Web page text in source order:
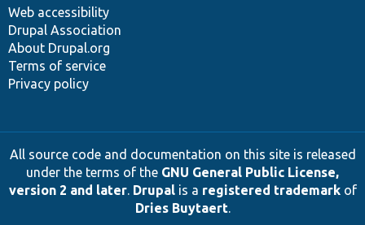
Web accessibility
Drupal Association
About Drupal.org
Terms of service
Privacy policy
All source code and documentation on this site is released
under the terms of the GNU General Public License,
version 2 and later. Drupalis a registered trademarkof
Dries Buytaert